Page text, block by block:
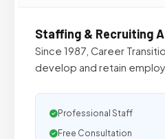
Staffing & Recruiting
Since 1987, Career
develop and retain
Professional Staff
Free Consultation